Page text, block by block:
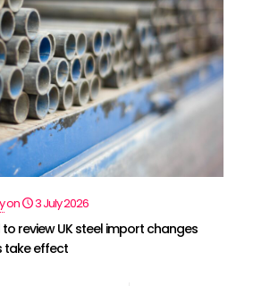
on 3 July 2026
review UK steel import changes
take effect